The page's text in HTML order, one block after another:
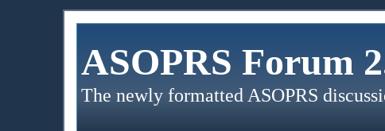
ASOPRS Forum
The newly formatted ASOPRS